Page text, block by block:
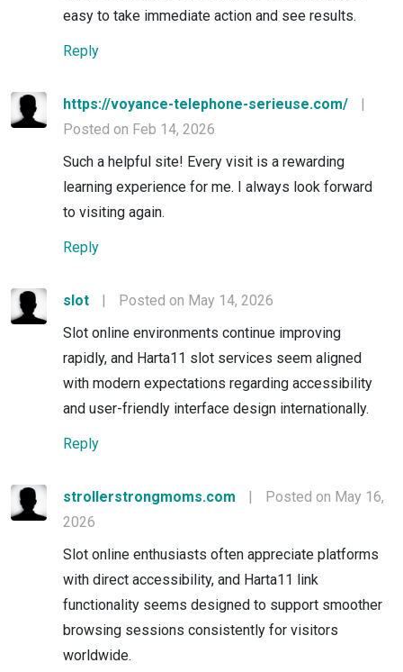
easy to take immediate action and see results.
Reply
https://voyance-telephone-serieuse.com/
|
Posted on Feb 14, 2026
Such a helpful site! Every visit is a rewarding
learning experience for me. I always look forward
to visiting again.
Reply
slot |
Posted on May 14, 2026
Slot online environments continue improving
rapidly, and Harta11 slot services seem aligned
with modern expectations regarding accessibility
and user-friendly interface design internationally.
Reply
strollerstrongmoms.com |
Posted on May 16,
2026
Slot online enthusiasts often appreciate platforms
with direct accessibility, and Harta11 link
functionality seems designed to support smoother
browsing sessions consistently for visitors
worldwide.